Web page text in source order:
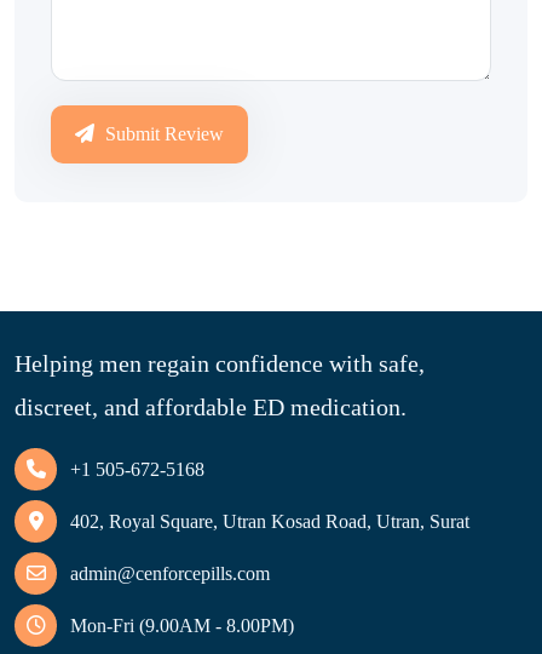
Submit Review
Helping men regain confidence with safe,
discreet, and affordable ED medication.
+1 505-672-5168
402, Royal Square, Utran Kosad Road, Utran, Surat
admin@cenforcepills.com
Mon-Fri (9.00AM - 8.00PM)